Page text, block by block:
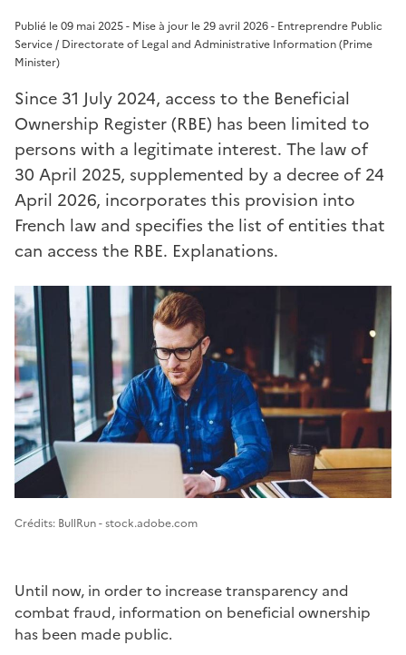
Publié le 09 mai 2025 - Mise à jour le 29 avril 2026 - Entreprendre Public
Service / Directorate of Legal and Administrative Information (Prime
Minister)
Since 31 July 2024, access to the Beneficial
Ownership Register (RBE) has been limited to
persons with a legitimate interest. The law of
30 April 2025, supplemented by a decree of 24
April 2026, incorporates this provision into
French law and specifies the list of entities that
can access the RBE. Explanations.
Image 1
Crédits: BullRun - stock.adobe.com
Until now, in order to increase transparency and
combat fraud, information on beneficial ownership
has been made public.